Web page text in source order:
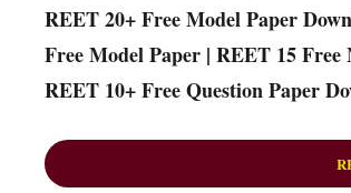
REET 20+ Free Model Paper
Free Model Paper | REET 15 Free
REET 10+ Free Question Paper